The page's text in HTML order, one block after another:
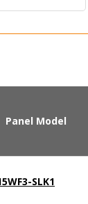
Panel Model
SLK1